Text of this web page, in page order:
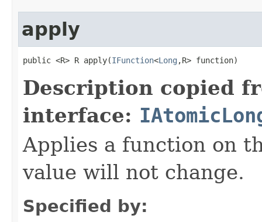
apply
public <R> R apply(IFunction<Long ,R> function)
Description copied
interface:
Applies a function on
value will not change.
Specified by: